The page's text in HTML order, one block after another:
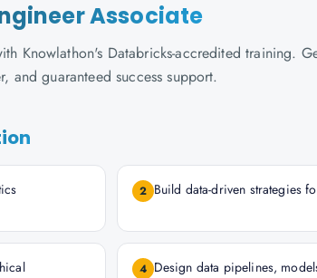
Associate
Knowlathon's Databricks-accredited training.
and guaranteed success support.
2 Build data-driven strategies
4 Design data pipelines,